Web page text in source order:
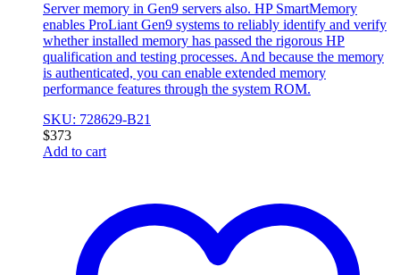
Server memory in Gen9 servers also. HP SmartMemory
enables ProLiant Gen9 systems to reliably identify and verify
whether installed memory has passed the rigorous HP
qualification and testing processes. And because the memory
is authenticated, you can enable extended memory
performance features through the system ROM.
SKU: 728629-B21
$373
Add to cart